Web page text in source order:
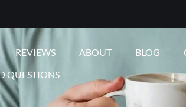
REVIEWS ABOUT BLOG
QUESTIONS